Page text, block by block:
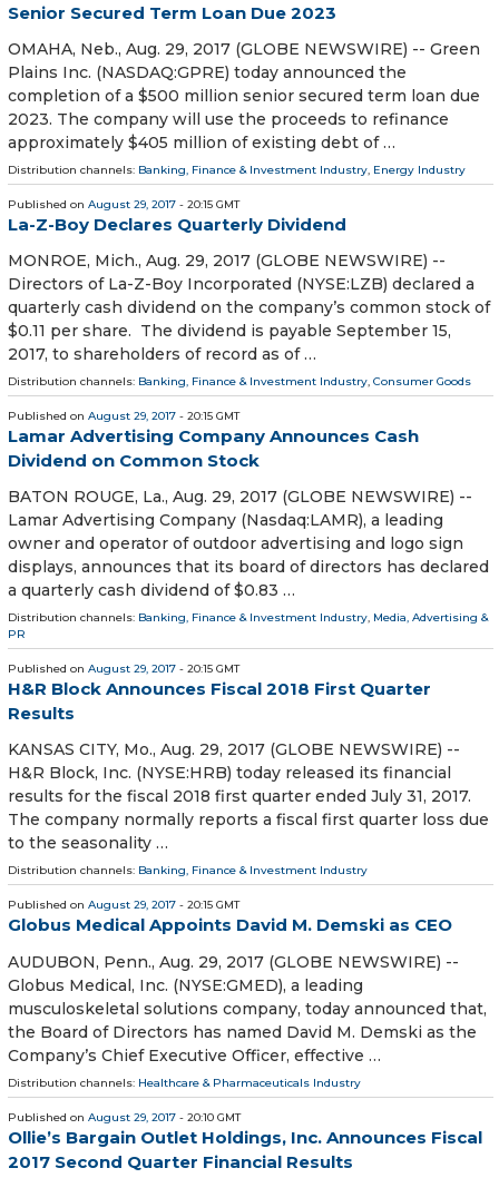
Senior Secured Term Loan Due 2023
OMAHA, Neb., Aug. 29, 2017 (GLOBE NEWSWIRE) -- Green
Plains Inc. (NASDAQ:GPRE) today announced the
completion of a $500 million senior secured term loan due
2023. The company will use the proceeds to refinance
approximately $405 million of existing debt of …
Distribution channels: Banking, Finance & Investment Industry, Energy Industry
Published on August 29, 2017 - 20:15 GMT
La-Z-Boy Declares Quarterly Dividend
MONROE, Mich., Aug. 29, 2017 (GLOBE NEWSWIRE) --
Directors of La-Z-Boy Incorporated (NYSE:LZB) declared a
quarterly cash dividend on the company’s common stock of
$0.11 per share. The dividend is payable September 15,
2017, to shareholders of record as of …
Distribution channels: Banking, Finance & Investment Industry, Consumer Goods
Published on August 29, 2017 - 20:15 GMT
Lamar Advertising Company Announces Cash
Dividend on Common Stock
BATON ROUGE, La., Aug. 29, 2017 (GLOBE NEWSWIRE) --
Lamar Advertising Company (Nasdaq:LAMR), a leading
owner and operator of outdoor advertising and logo sign
displays, announces that its board of directors has declared
a quarterly cash dividend of $0.83 …
Distribution channels: Banking, Finance & Investment Industry, Media, Advertising &
PR
Published on August 29, 2017 - 20:15 GMT
H&R Block Announces Fiscal 2018 First Quarter
Results
KANSAS CITY, Mo., Aug. 29, 2017 (GLOBE NEWSWIRE) --
H&R Block, Inc. (NYSE:HRB) today released its financial
results for the fiscal 2018 first quarter ended July 31, 2017.
The company normally reports a fiscal first quarter loss due
to the seasonality …
Distribution channels: Banking, Finance & Investment Industry
Published on August 29, 2017 - 20:15 GMT
Globus Medical Appoints David M. Demski as CEO
AUDUBON, Penn., Aug. 29, 2017 (GLOBE NEWSWIRE) --
Globus Medical, Inc. (NYSE:GMED), a leading
musculoskeletal solutions company, today announced that,
the Board of Directors has named David M. Demski as the
Company’s Chief Executive Officer, effective …
Distribution channels: Healthcare & Pharmaceuticals Industry
Published on August 29, 2017 - 20:10 GMT
Ollie’s Bargain Outlet Holdings, Inc. Announces Fiscal
2017 Second Quarter Financial Results